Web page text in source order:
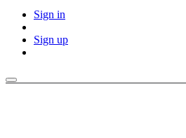
Sign in
Sign up